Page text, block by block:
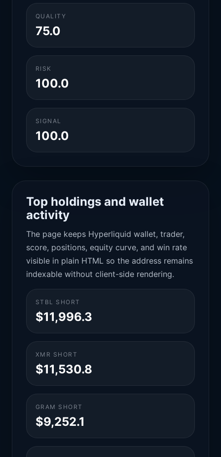
QUALITY
75.0
RISK
100.0
SIGNAL
100.0
Top holdings and wallet
activity
The page keeps Hyperliquid wallet, trader,
score, positions, equity curve, and win rate
visible in plain HTML so the address remains
indexable without client-side rendering.
STBL SHORT
$11,996.3
XMR SHORT
$11,530.8
GRAM SHORT
$9,252.1